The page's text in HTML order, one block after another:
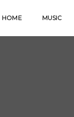
HOME MUSIC